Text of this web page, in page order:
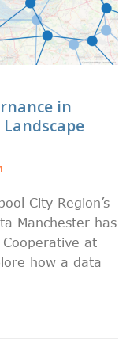
in
City Region’s
Manchester has
at
how a data